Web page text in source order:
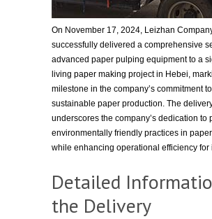
On November 17, 2024, Leizhan
successfully delivered a comprehensive
advanced paper pulping equipment to a
living paper making project in Hebei,
milestone in the company’s commitment
sustainable paper production. The
underscores the company’s dedication to
environmentally friendly practices in
while enhancing operational efficiency for
Detailed
the Delivery